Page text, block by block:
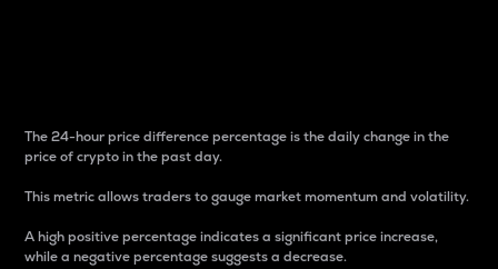
The 24-hour price difference percentage is the daily change in the
price of crypto in the past day.
This metric allows traders to gauge market momentum and volatility.
A high positive percentage indicates a significant price increase,
while a negative percentage suggests a decrease.